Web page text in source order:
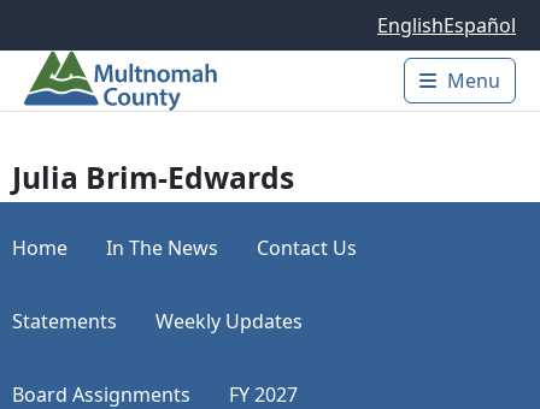
EnglishEspañol
Main
Menu
Julia Brim-Edwards
Home In The News Contact Us
Statements Weekly Updates
Board Assignments FY 2027